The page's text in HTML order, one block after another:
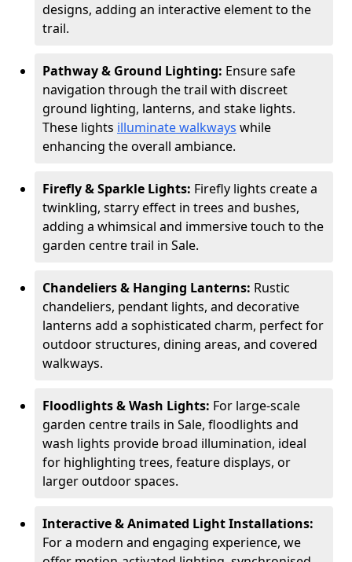
designs, adding an interactive element to the
trail.
Pathway & Ground Lighting: Ensure safe
navigation through the trail with discreet
ground lighting, lanterns, and stake lights.
These lights illuminate walkways while
enhancing the overall ambiance.
Firefly & Sparkle Lights: Firefly lights create a
twinkling, starry effect in trees and bushes,
adding a whimsical and immersive touch to the
garden centre trail in Sale.
Chandeliers & Hanging Lanterns: Rustic
chandeliers, pendant lights, and decorative
lanterns add a sophisticated charm, perfect for
outdoor structures, dining areas, and covered
walkways.
Floodlights & Wash Lights: For large-scale
garden centre trails in Sale, floodlights and
wash lights provide broad illumination, ideal
for highlighting trees, feature displays, or
larger outdoor spaces.
Interactive & Animated Light Installations:
For a modern and engaging experience, we